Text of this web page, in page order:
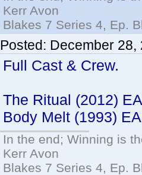
Kerr Avon
Blakes 7 Series 4, Ep.
Posted: December 28,
Full Cast & Crew.
The Ritual (2012)
Body Melt (1993)
In the end; Winning is
Kerr Avon
Blakes 7 Series 4, Ep.